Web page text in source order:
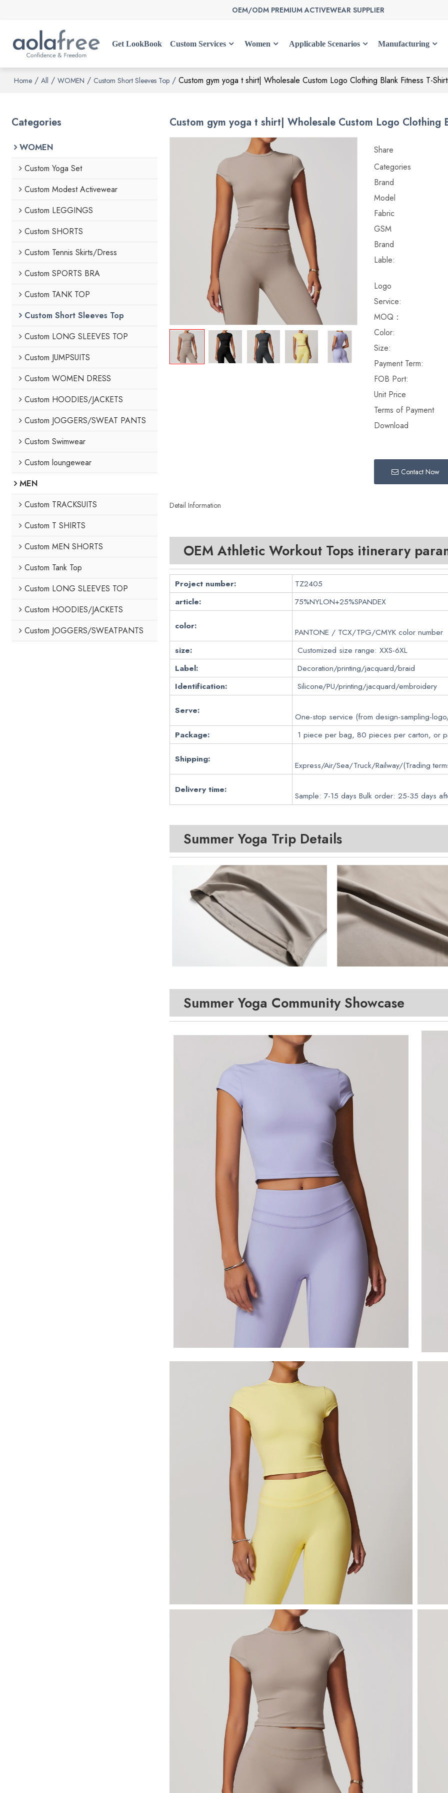
OEM/ODM PREMIUM ACTIVEWEAR SUPPLIER
Get LookBook Custom Services Women Applicable Scenarios Manufacturing
Home / All / WOMEN / Custom Short Sleeves Top / Custom gym yoga t shirt| Wholesale Custom Logo Clothing Blank Fitness T-
Custom gym yoga t shirt| Wholesale Custom Logo Clothing
Share
Categories
Brand
Model
Fabric
GSM
Brand
Lable:
Logo
Service:
MOQ：
Color:
Size:
Payment Term:
FOB Port:
Unit Price
Terms of Payment
Download
Contact Now
Detail Information
OEM Athletic Workout Tops itinerary
Project number:
TZ2405
article:
75%NYLON+25%SPANDEX
color:
PANTONE / TCX/TPG/CMYK color number
size:
Customized size range: XXS-6XL
Label:
Decoration/printing/jacquard/braid
Identification:
Silicone/PU/printing/jacquard/embroidery
Serve:
One-stop service (from design-sampling-
Package:
1 piece per bag, 80 pieces per carton, or
Shipping:
Express/Air/Sea/Truck/Railway/(Trading
Delivery time:
Sample: 7-15 days Bulk order: 25-35 days
Summer Yoga Trip Details
Summer Yoga Community Showcase
Categories
WOMEN
Custom Yoga Set
Custom Modest Activewear
Custom LEGGINGS
Custom SHORTS
Custom Tennis Skirts/Dress
Custom SPORTS BRA
Custom TANK TOP
Custom Short Sleeves Top
Custom LONG SLEEVES TOP
Custom JUMPSUITS
Custom WOMEN DRESS
Custom HOODIES/JACKETS
Custom JOGGERS/SWEAT PANTS
Custom Swimwear
Custom loungewear
MEN
Custom TRACKSUITS
Custom T SHIRTS
Custom MEN SHORTS
Custom Tank Top
Custom LONG SLEEVES TOP
Custom HOODIES/JACKETS
Custom JOGGERS/SWEATPANTS